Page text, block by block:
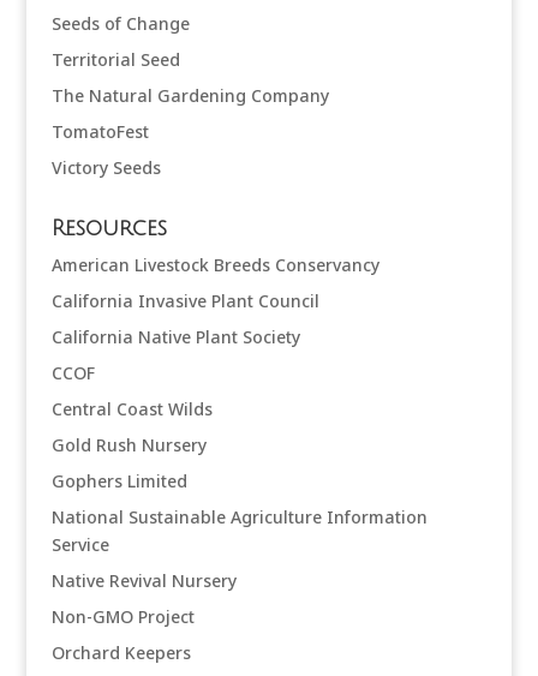
Seeds of Change
Territorial Seed
The Natural Gardening Company
TomatoFest
Victory Seeds
Resources
American Livestock Breeds Conservancy
California Invasive Plant Council
California Native Plant Society
CCOF
Central Coast Wilds
Gold Rush Nursery
Gophers Limited
National Sustainable Agriculture Information
Service
Native Revival Nursery
Non-GMO Project
Orchard Keepers